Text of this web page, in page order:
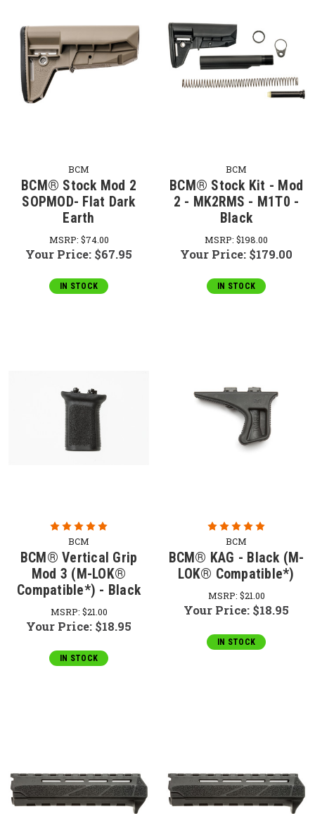
BCM
BCM® Stock Mod 2
SOPMOD- Flat Dark
Earth
MSRP: $74.00
Your Price: $67.95
IN STOCK
BCM
BCM® Stock Kit - Mod
2 - MK2RMS - M1T0 -
Black
MSRP: $198.00
Your Price: $179.00
IN STOCK
BCM
BCM® Vertical Grip
Mod 3 (M-LOK®
Compatible*) - Black
MSRP: $21.00
Your Price: $18.95
IN STOCK
BCM
BCM® KAG - Black (M-
LOK® Compatible*)
MSRP: $21.00
Your Price: $18.95
IN STOCK